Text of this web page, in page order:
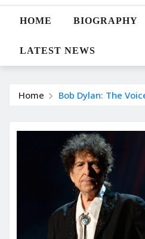
HOME BIOGRAPHY
LATEST NEWS
Home Bob Dylan: The